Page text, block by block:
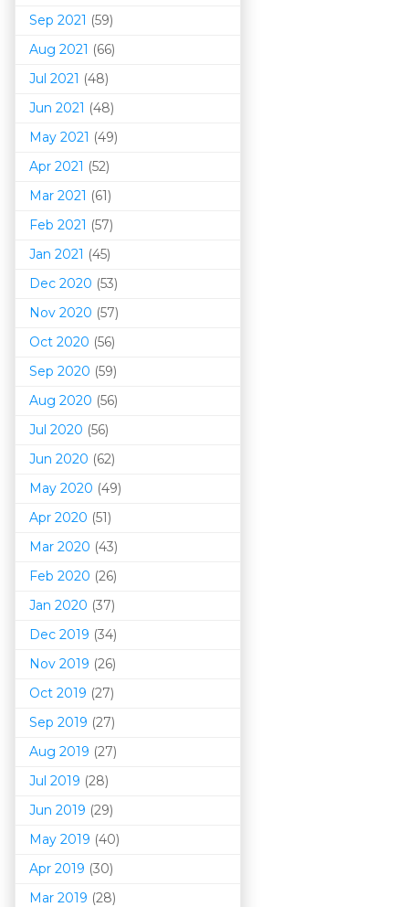
Sep 2021 (59)
Aug 2021 (66)
Jul 2021 (48)
Jun 2021 (48)
May 2021 (49)
Apr 2021 (52)
Mar 2021 (61)
Feb 2021 (57)
Jan 2021 (45)
Dec 2020 (53)
Nov 2020 (57)
Oct 2020 (56)
Sep 2020 (59)
Aug 2020 (56)
Jul 2020 (56)
Jun 2020 (62)
May 2020 (49)
Apr 2020 (51)
Mar 2020 (43)
Feb 2020 (26)
Jan 2020 (37)
Dec 2019 (34)
Nov 2019 (26)
Oct 2019 (27)
Sep 2019 (27)
Aug 2019 (27)
Jul 2019 (28)
Jun 2019 (29)
May 2019 (40)
Apr 2019 (30)
Mar 2019 (28)